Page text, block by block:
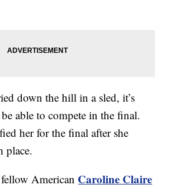
down the hill in a sled, it’s
able to compete in the final.
her for the final after she
place.
American Caroline Claire